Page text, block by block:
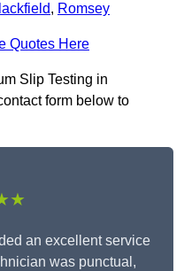
, Romsey
Quotes Here
Slip Testing in
form below to
an excellent service
was punctual,